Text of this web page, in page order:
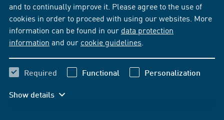
and to continually improve it. Please agree to the use of
cookies in order to proceed with using our websites. More
information can be found in our data protection
information and our cookie guidelines
Required Functional Personalization
Show details